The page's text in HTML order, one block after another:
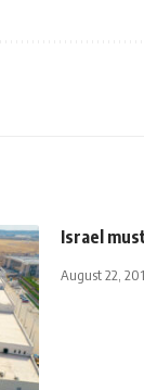
Israel
August 22,